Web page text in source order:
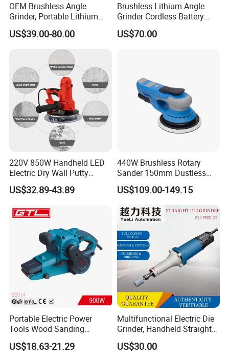
OEM Brushless Angle
Grinder, Portable Lithium
Rechargeable Power
Tool,Convenient
Operation,Adjustable
Rotating Speed,Assorted
Grinding Disc Sizes, Diverse
Color
US$39.00-80.00
Brushless Lithium Angle
Grinder Cordless Battery
Heavy Duty Tool 20V-
Gag125
US$70.00
220V 850W Handheld LED
Electric Dry Wall Putty
Sander with Vacuum
US$32.89-43.89
440W Brushless Rotary
Sander 150mm Dustless
Sander Machine for Car
Metal Wood
US$109.00-149.15
Portable Electric Power
Tools Wood Sanding
Machine 76X533mm Belt
Sander (BS014)
US$18.63-21.29
Multifunctional Electric Die
Grinder, Handheld Straight
Grinder for Grinding
Polishing Cutting Carving
US$30.00